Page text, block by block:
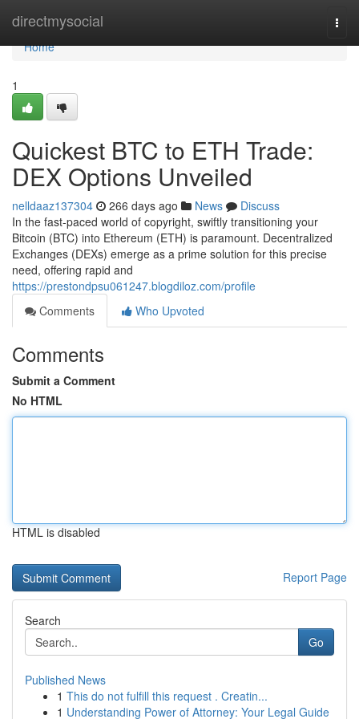
directmysocial
Home
Home
1
Quickest BTC to ETH Trade:
DEX Options Unveiled
nelldaaz137304 266 days ago News
Discuss
In the fast-paced world of copyright, swiftly transitioning your
Bitcoin (BTC) into Ethereum (ETH) is paramount. Decentralized
Exchanges (DEXs) emerge as a prime solution for this precise
need, offering rapid and
https://prestondpsu061247.blogdiloz.com/profile
Comments
Who Upvoted
Comments
Submit a Comment
No HTML
HTML is disabled
Report Page
Search
Go
Published News
1 This do not fulfill this request . Creatin...
1 Understanding Power of Attorney: Your Legal Guide